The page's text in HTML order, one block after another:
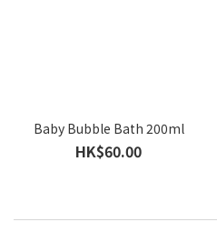
Baby Bubble Bath 200ml
HK$60.00